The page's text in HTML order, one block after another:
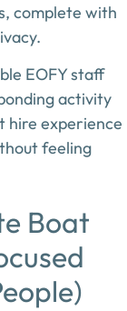
, complete with
EOFY staff
activity
hire experience
feeling
Boat